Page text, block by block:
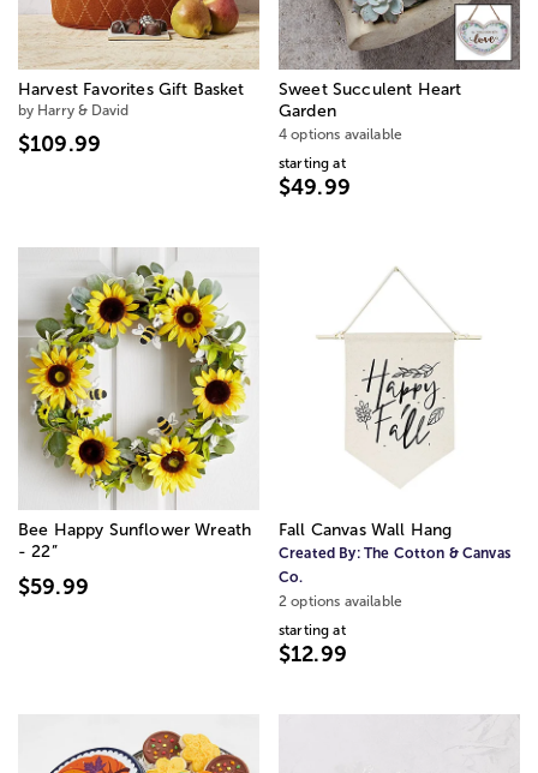
Harvest Favorites Gift Basket
by Harry & David
$109.99
Sweet Succulent Heart
Garden
4 options available
starting at
$49.99
Bee Happy Sunflower Wreath
- 22”
$59.99
Fall Canvas Wall Hang
Created By: The Cotton & Canvas
Co.
2 options available
starting at
$12.99